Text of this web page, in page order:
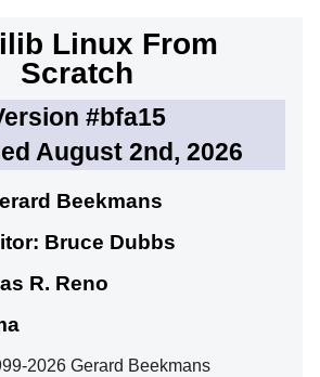
Linux From
Scratch
#bfa15
August 2nd, 2026
Beekmans
Bruce Dubbs
R. Reno
2026 Gerard Beekmans